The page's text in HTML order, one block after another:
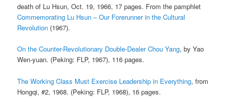
death of Lu Hsun, Oct. 19, 1966, 17 pages. From the pamphlet
Commemorating Lu Hsun – Our Forerunner in the Cultural
Revolution (1967).
On the Counter-Revolutionary Double-Dealer Chou Yang, by Yao
Wen-yuan. (Peking: FLP, 1967), 116 pages.
The Working Class Must Exercise Leadership in Everything, from
Hongqi, #2, 1968. (Peking: FLP, 1968), 16 pages.